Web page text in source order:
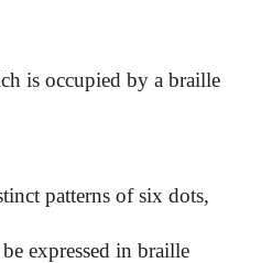
is occupied by a braille
patterns of six dots,
expressed in braille